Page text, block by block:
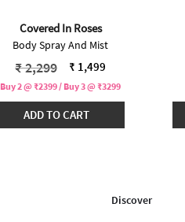
Covered In Roses
Body Spray And Mist
Price reduced from
₹ 2,299to ₹ 1,499
Buy 2 @ ₹2399 / Buy 3 @ ₹3299
ADD TO CART
Discover